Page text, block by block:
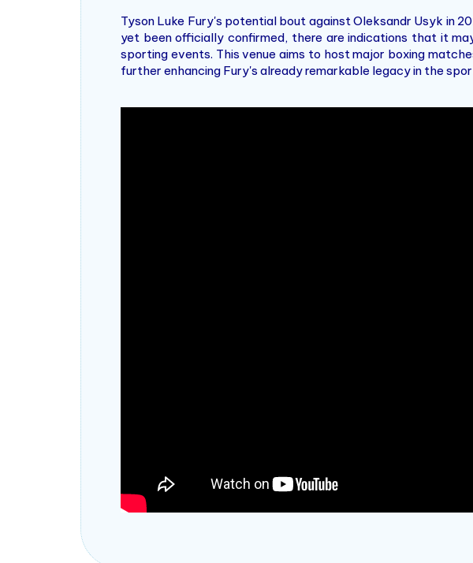
Tyson Luke Fury's potential bout against Oleksandr Usyk in
yet been officially confirmed, there are indications that it
sporting events. This venue aims to host major boxing
further enhancing Fury's already remarkable legacy in the